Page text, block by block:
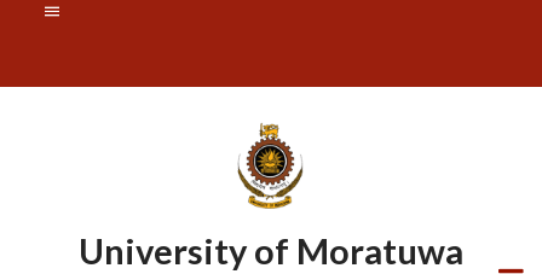
content
University of Moratuwa